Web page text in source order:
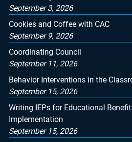
September 3, 2026
Cookies and Coffee with CAC
September 9, 2026
Coordinating Council
September 11, 2026
Behavior Interventions in the
September 15, 2026
Writing IEPs for Educational
Implementation
September 15, 2026